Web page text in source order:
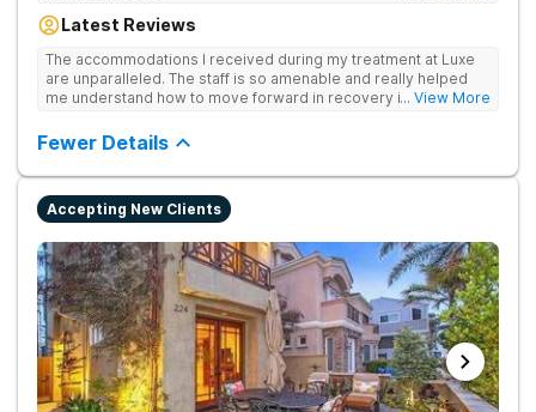
Latest Reviews
The accommodations I received during my treatment at Luxe
are unparalleled. The staff is so amenable and really helped
me understand how to move forward in recovery in ways I
in treatment. The location and ambiance of the facility speak
for themselves, but the best part was the tailor made menu.
... View More
Fewer Details
Accepting New Clients